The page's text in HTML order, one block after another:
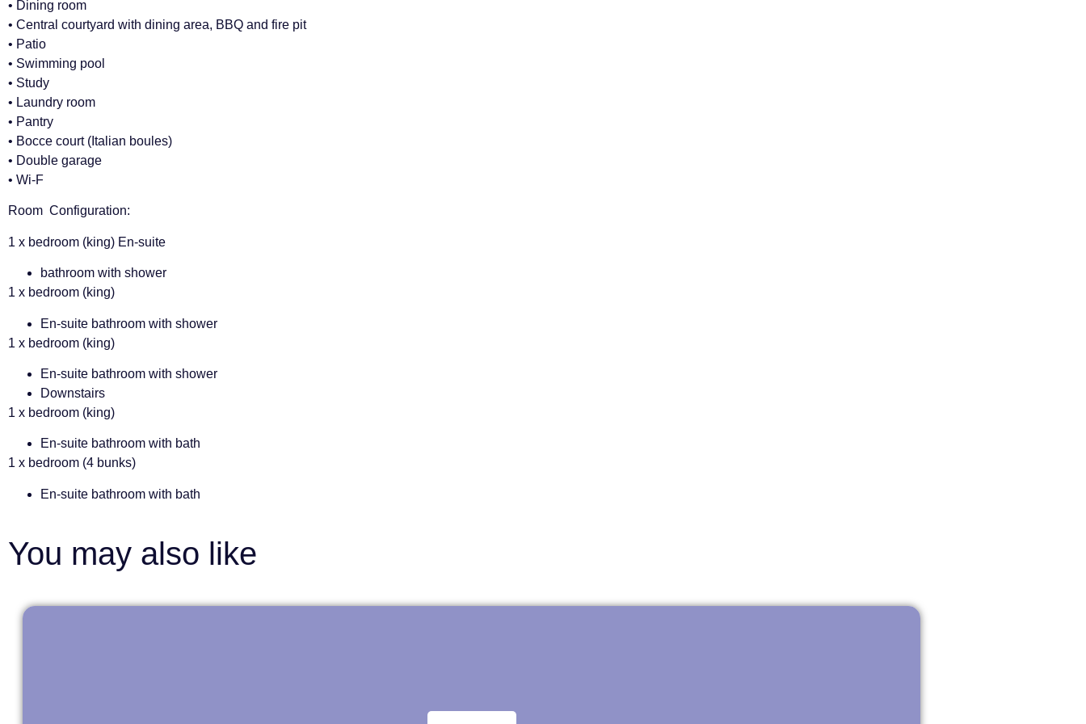
• Dining room
• Central courtyard with dining area, BBQ and fire pit
• Patio
• Swimming pool
• Study
• Laundry room
• Pantry
• Bocce court (Italian boules)
• Double garage
• Wi-F
Room Configuration:
1 x bedroom (king) En-suite
bathroom with shower
1 x bedroom (king)
En-suite bathroom with shower
1 x bedroom (king)
En-suite bathroom with shower
Downstairs
1 x bedroom (king)
En-suite bathroom with bath
1 x bedroom (4 bunks)
En-suite bathroom with bath
You may also like